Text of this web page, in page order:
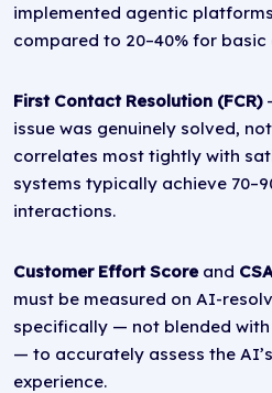
implemented agentic
compared to 20–40% for
First Contact Resolution (FCR)
issue was genuinely solved,
correlates most tightly with
systems typically achieve
interactions.
Customer Effort Scoreand
must be measured on AI-
specifically — not blended
— to accurately assess the
experience.